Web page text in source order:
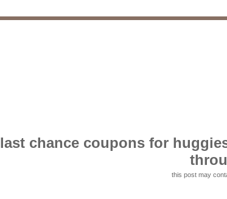
last chance coupons for
this post may